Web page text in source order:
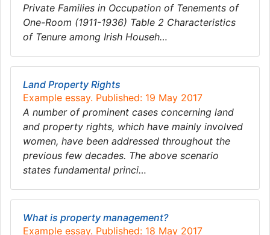
Private Families in Occupation of Tenements of
One-Room (1911-1936) Table 2 Characteristics
of Tenure among Irish Househ…
Land Property Rights
Example essay. Published: 19 May 2017
A number of prominent cases concerning land
and property rights, which have mainly involved
women, have been addressed throughout the
previous few decades. The above scenario
states fundamental princi…
What is property management?
Example essay. Published: 18 May 2017